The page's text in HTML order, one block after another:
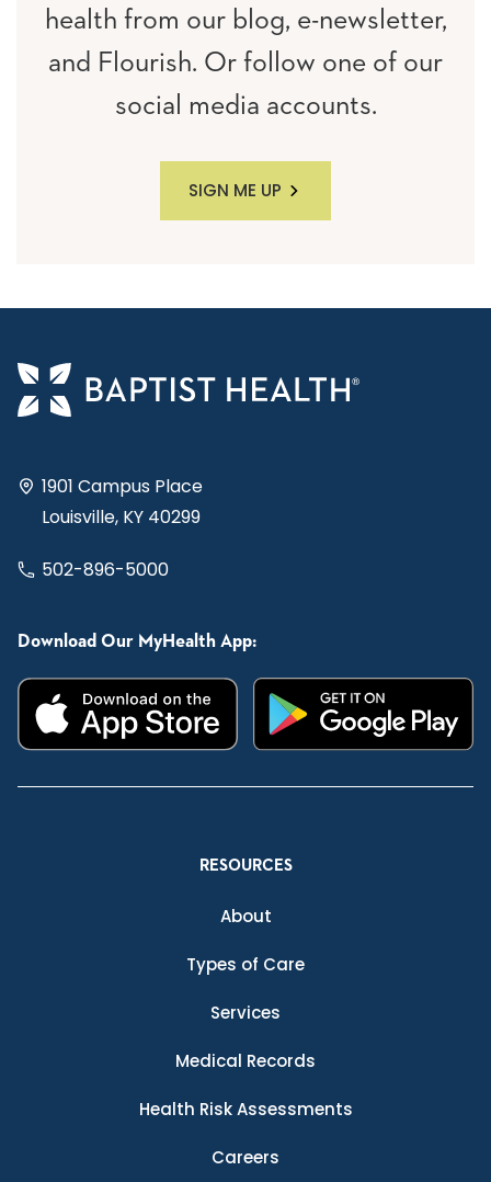
health from our blog, e-newsletter,
and Flourish. Or follow one of our
social media accounts.
SIGN ME UP
1901 Campus Place
Louisville, KY 40299
502-896-5000
Download Our MyHealth App:
RESOURCES
About
Types of Care
Services
Medical Records
Health Risk Assessments
Careers